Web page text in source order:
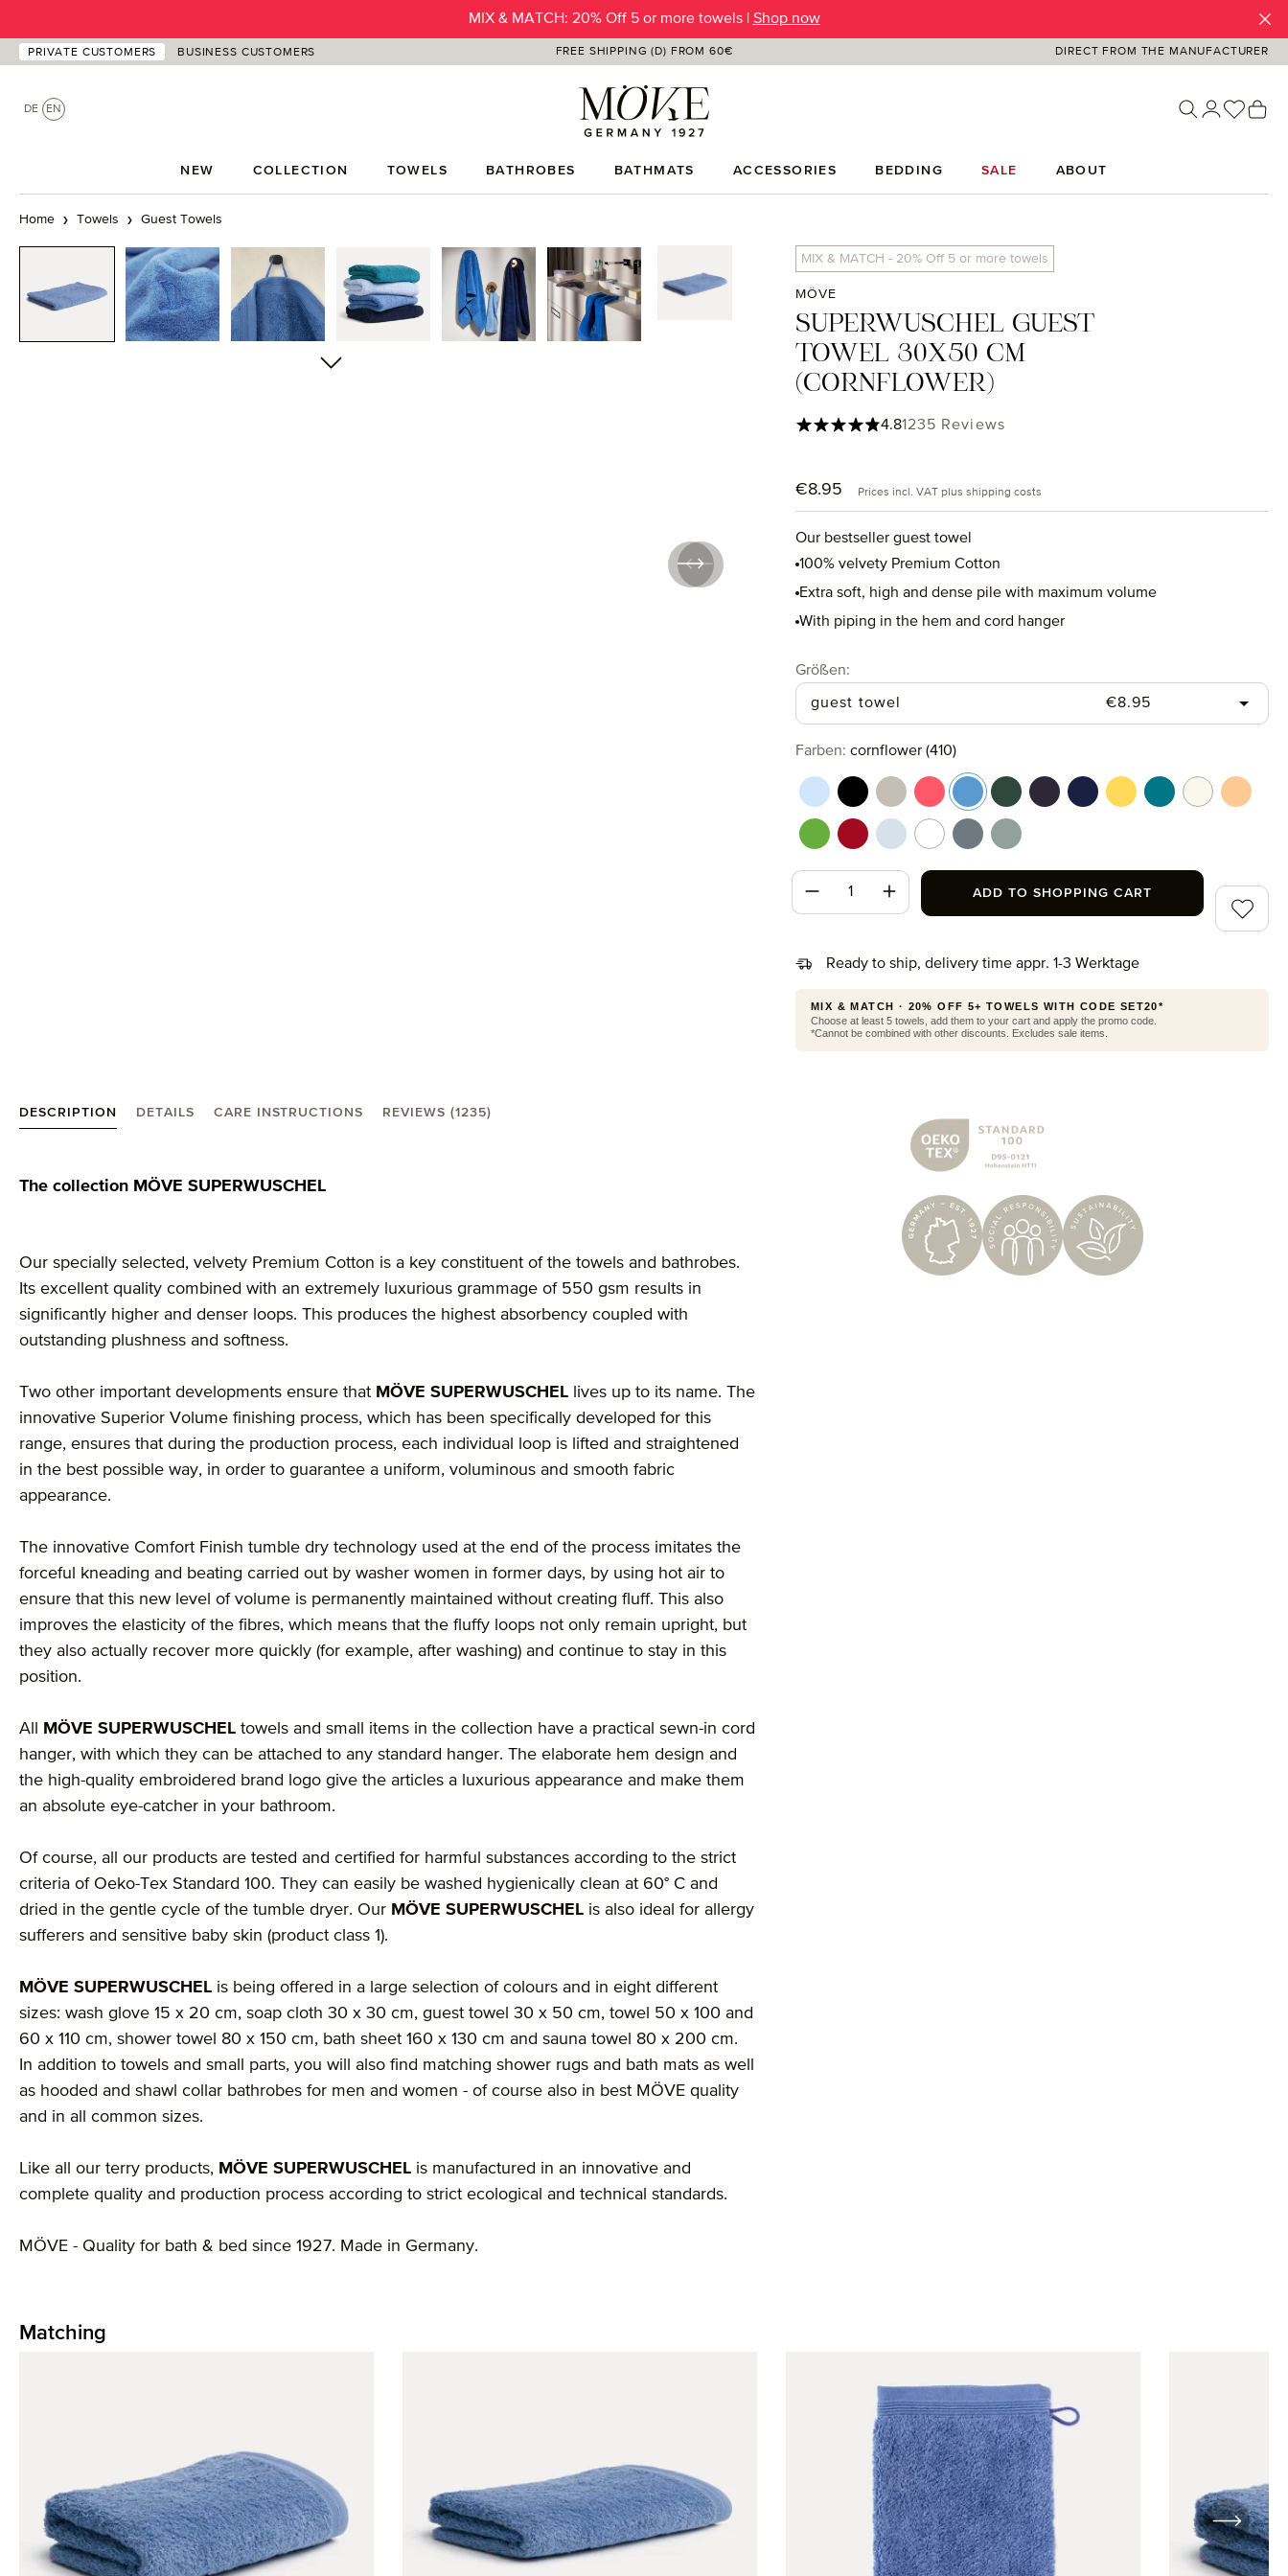
SUMMER SALE | Up to -50% OFF |SHOP NOW
PRIVATE CUSTOMERS BUSINESS CUSTOMERS FREE SHIPPING (D) FROM 60€ DIRECT FROM THE MANUFACTURER
DE EN You
NEW COLLECTION TOWELS BATHROBES BATHMATS ACCESSORIES BEDDING SALE ABOUT
Home Towels Guest Towels
Skip image gallery MIX & MATCH - 20% Off 5 or more towels
MÖVE
SUPERWUSCHEL GUEST
TOWEL 30X50 CM
(CORNFLOWER)
Regular price:
€8.95 Prices incl. VAT plus shipping costs
Our bestseller guest towel
100% velvety Premium Cotton
Extra soft, high and dense pile with maximum volume
With piping in the hem and cord hanger
Average rating of 4.85 out of 5 stars
4.81235 Reviews
Ready to ship, delivery time appr. 1-3 Werktage
Select
Größen:
guest towel Regular price:
€8.95
Select
Farben: cornflower (410)
aquamarine (577)
black (199)cashmere (713)
coral (262)cornflower (410)
cypress (665)
dark grey (820)
deep sea (596)
gold (115)lagoon (458)
nature (869)
peach
peridot (658)
ruby (075)silver (829)snow (001)stone (850)
tea (660)
Product Quantity: Enter the desired amount or
ADD TO SHOPPING CART Add to
MIX & MATCH · 20% OFF 5+ TOWELS WITH CODE SET20*
Choose at least 5 towels, add them to your cart and apply the promo code.
*Cannot be combined with other discounts. Excludes sale items.
DESCRIPTION DETAILS CARE INSTRUCTIONS REVIEWS (1235)
Product information "MÖVE Superwuschel guest towel 30X50 cm"
The collection MÖVE SUPERWUSCHEL
Our specially selected, velvety Premium Cotton is a key constituent of the towels and bathrobes.
Its excellent quality combined with an extremely luxurious grammage of 550 gsm results in
significantly higher and denser loops. This produces the highest absorbency coupled with
outstanding plushness and softness.
Two other important developments ensure that MÖVE SUPERWUSCHEL lives up to its name. The
innovative Superior Volume finishing process, which has been specifically developed for this
range, ensures that during the production process, each individual loop is lifted and straightened
in the best possible way, in order to guarantee a uniform, voluminous and smooth fabric
appearance.
The innovative Comfort Finish tumble dry technology used at the end of the process imitates the
forceful kneading and beating carried out by washer women in former days, by using hot air to
ensure that this new level of volume is permanently maintained without creating fluff. This also
improves the elasticity of the fibres, which means that the fluffy loops not only remain upright, but
they also actually recover more quickly (for example, after washing) and continue to stay in this
position.
All MÖVE SUPERWUSCHEL towels and small items in the collection have a practical sewn-in cord
hanger, with which they can be attached to any standard hanger. The elaborate hem design and
the high-quality embroidered brand logo give the articles a luxurious appearance and make them
an absolute eye-catcher in your bathroom.
Of course, all our products are tested and certified for harmful substances according to the strict
criteria of Oeko-Tex Standard 100. They can easily be washed hygienically clean at 60° C and
dried in the gentle cycle of the tumble dryer. Our MÖVE SUPERWUSCHEL is also ideal for allergy
sufferers and sensitive baby skin (product class 1).
MÖVE SUPERWUSCHEL is being offered in a large selection of colours and in eight different
sizes: wash glove 15 x 20 cm, soap cloth 30 x 30 cm, guest towel 30 x 50 cm, towel 50 x 100 and
60 x 110 cm, shower towel 80 x 150 cm, bath sheet 160 x 130 cm and sauna towel 80 x 200 cm.
In addition to towels and small parts, you will also find matching shower rugs and bath mats as well
as hooded and shawl collar bathrobes for men and women - of course also in best MÖVE quality
and in all common sizes.
Like all our terry products, MÖVE SUPERWUSCHEL is manufactured in an innovative and
complete quality and production process according to strict ecological and technical standards.
MÖVE - Quality for bath & bed since 1927. Made in Germany.
Matching